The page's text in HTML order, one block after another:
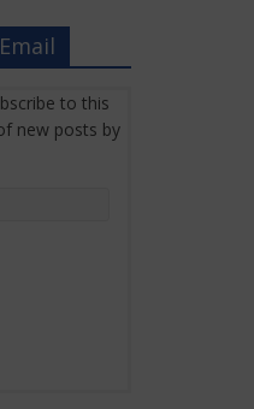
to this
new posts by